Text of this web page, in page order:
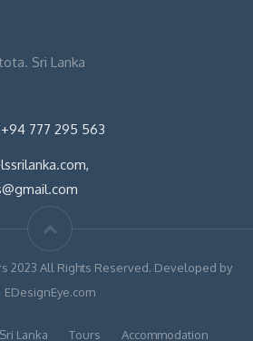
Sri Lanka
777 295 563
2023 All Rights Reserved. Developed by
EDesignEye.com
Sri Lanka Tours Accommodation